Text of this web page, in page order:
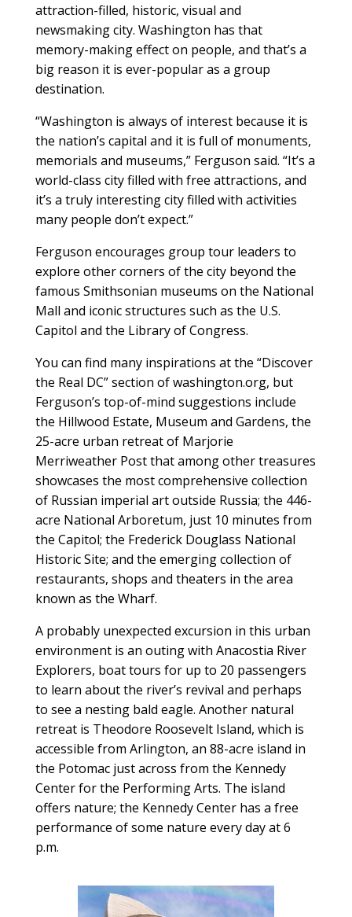
attraction-filled, historic, visual and
newsmaking city. Washington has that
memory-making effect on people, and that’s a
big reason it is ever-popular as a group
destination.
“Washington is always of interest because it is
the nation’s capital and it is full of monuments,
memorials and museums,” Ferguson said. “It’s a
world-class city filled with free attractions, and
it’s a truly interesting city filled with activities
many people don’t expect.”
Ferguson encourages group tour leaders to
explore other corners of the city beyond the
famous Smithsonian museums on the National
Mall and iconic structures such as the U.S.
Capitol and the Library of Congress.
You can find many inspirations at the “Discover
the Real DC” section of washington.org, but
Ferguson’s top-of-mind suggestions include
the Hillwood Estate, Museum and Gardens, the
25-acre urban retreat of Marjorie
Merriweather Post that among other treasures
showcases the most comprehensive collection
of Russian imperial art outside Russia; the 446-
acre National Arboretum, just 10 minutes from
the Capitol; the Frederick Douglass National
Historic Site; and the emerging collection of
restaurants, shops and theaters in the area
known as the Wharf.
A probably unexpected excursion in this urban
environment is an outing with Anacostia River
Explorers, boat tours for up to 20 passengers
to learn about the river’s revival and perhaps
to see a nesting bald eagle. Another natural
retreat is Theodore Roosevelt Island, which is
accessible from Arlington, an 88-acre island in
the Potomac just across from the Kennedy
Center for the Performing Arts. The island
offers nature; the Kennedy Center has a free
performance of some nature every day at 6
p.m.